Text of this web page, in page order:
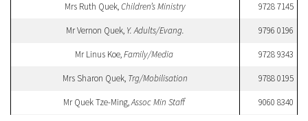
Mrs Ruth Quek,Children’s Ministry 9728 7145
Mr Vernon Quek, Y. Adults/Evang. 9796 0196
Mr Linus Koe,Family/Media 9728 9343
Mrs Sharon Quek, Trg/Mobilisation 9788 0195
Mr Quek Tze-Ming,Assoc Min Staff 9060 8340